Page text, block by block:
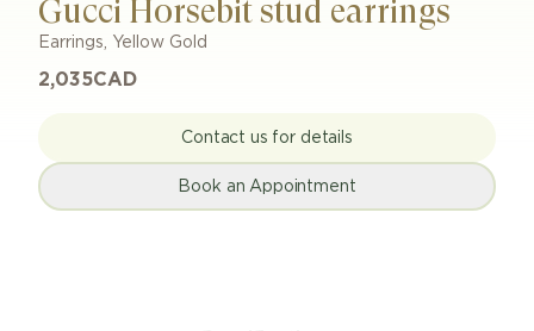
Gucci Horsebit stud earrings
Earrings, Yellow Gold
2,035CAD
Contact us for details
Book an Appointment